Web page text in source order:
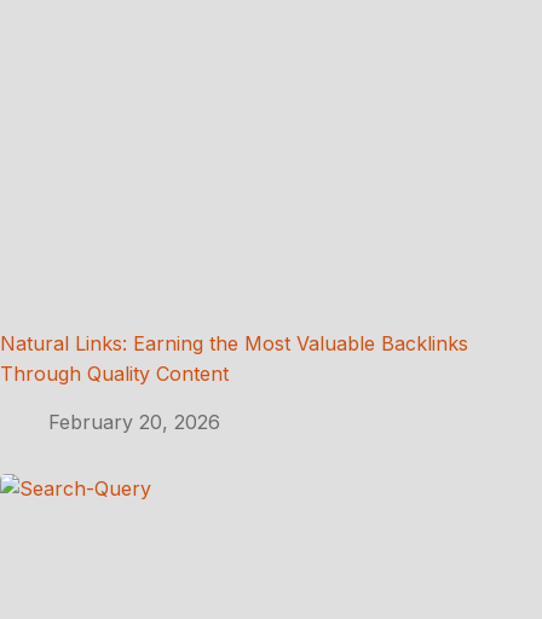
Natural Links: Earning the Most Valuable Backlinks
Through Quality Content
February 20, 2026